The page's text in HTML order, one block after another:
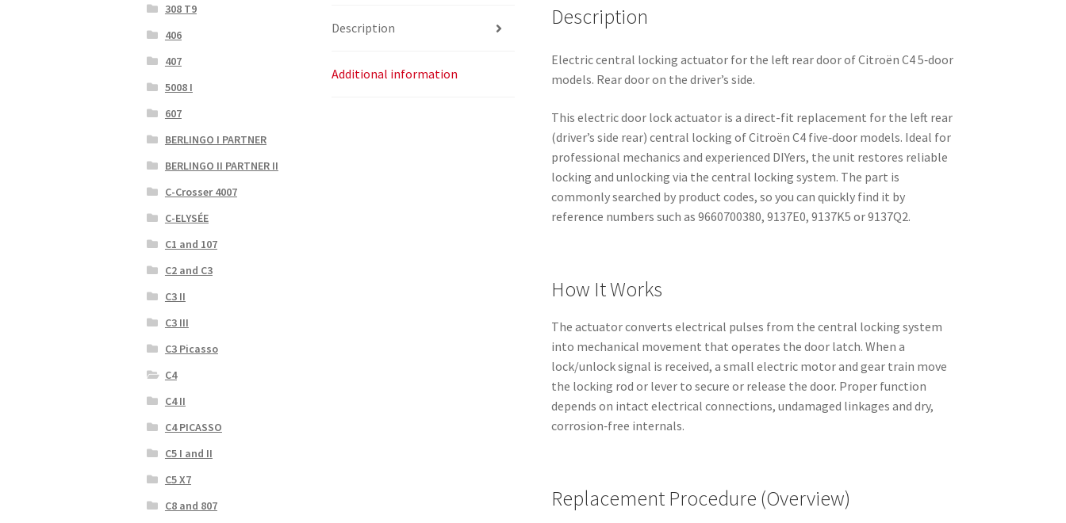
quantity
Description
Additional information
Description
Electric central locking actuator for the left rear door of Citroën C4 5‑door
models. Rear door on the driver’s side.
This electric door lock actuator is a direct-fit replacement for the left rear
(driver’s side rear) central locking of Citroën C4 five‑door models. Ideal for
professional mechanics and experienced DIYers, the unit restores reliable
locking and unlocking via the central locking system. The part is
commonly searched by product codes, so you can quickly find it by
reference numbers such as 9660700380, 9137E0, 9137K5 or 9137Q2.
How It Works
The actuator converts electrical pulses from the central locking system
into mechanical movement that operates the door latch. When a
lock/unlock signal is received, a small electric motor and gear train move
the locking rod or lever to secure or release the door. Proper function
depends on intact electrical connections, undamaged linkages and dry,
corrosion‑free internals.
Replacement Procedure (Overview)
308 T9
406
407
5008 I
607
BERLINGO I PARTNER
BERLINGO II PARTNER II
C-Crosser 4007
C-ELYSÉE
C1 and 107
C2 and C3
C3 II
C3 III
C3 Picasso
C4
C4 II
C4 PICASSO
C5 I and II
C5 X7
C8 and 807